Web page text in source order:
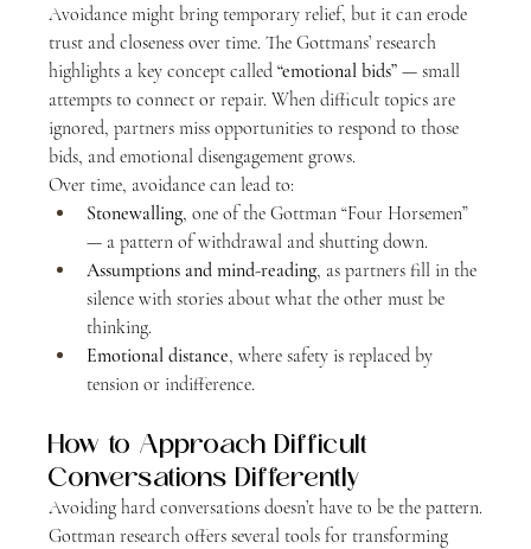
Avoidance might bring temporary relief, but it can erode
trust and closeness over time. The Gottmans’ research
highlights a key concept called “emotional bids” — small
attempts to connect or repair. When difficult topics are
ignored, partners miss opportunities to respond to those
bids, and emotional disengagement grows.
Over time, avoidance can lead to:
Stonewalling, one of the Gottman “Four Horsemen”
— a pattern of withdrawal and shutting down.
Assumptions and mind-reading, as partners fill in the
silence with stories about what the other must be
thinking.
Emotional distance, where safety is replaced by
tension or indifference.
How to Approach Difficult
Conversations Differently
Avoiding hard conversations doesn’t have to be the pattern.
Gottman research offers several tools for transforming